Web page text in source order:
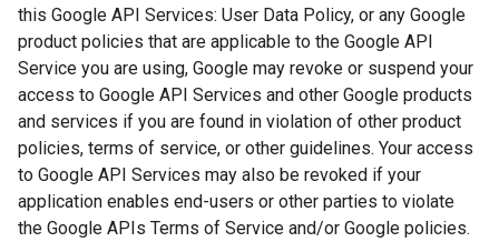
this Google API Services: User Data Policy, or any Google
product policies that are applicable to the Google API
Service you are using, Google may revoke or suspend your
access to Google API Services and other Google products
and services if you are found in violation of other product
policies, terms of service, or other guidelines. Your access
to Google API Services may also be revoked if your
application enables end-users or other parties to violate
the Google APIs Terms of Service and/or Google policies.